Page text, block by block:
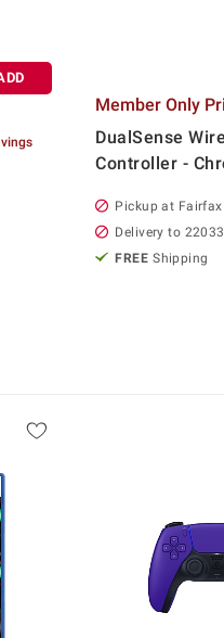
Member Only
DualSense
Controller -
Pickup at Fairfax
Delivery to 22033
FREE Shipping